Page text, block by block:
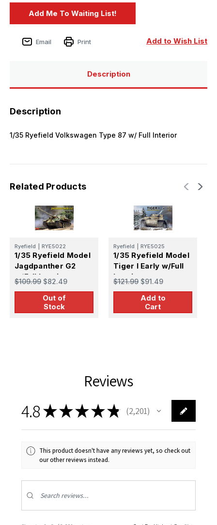
Add to Wish List
Email Print
Description
Description
1/35 Ryefield Volkswagen Type 87 w/ Full Interior
Related Products
Ryefield RYE5022
1/35 Ryefield Model
Jagdpanther G2
w/Full Interior
$109.99 $82.49
Out of
Stock
Ryefield RYE5025
1/35 Ryefield Model
Tiger I Early w/Full
Interior
$121.99 $91.49
Add to
Cart
Reviews
4.8★★★★★ 2,201
2201
This product doesn't have any reviews yet, so check out
our other reviews instead.